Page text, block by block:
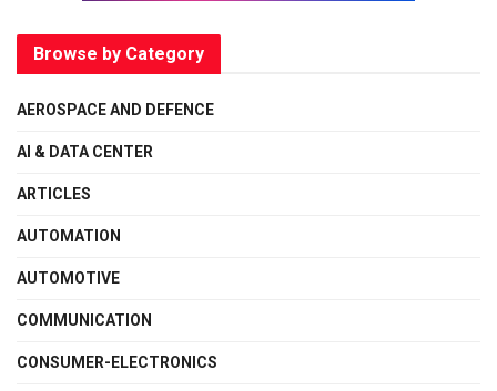
Browse by Category
AEROSPACE AND DEFENCE
AI & DATA CENTER
ARTICLES
AUTOMATION
AUTOMOTIVE
COMMUNICATION
CONSUMER-ELECTRONICS